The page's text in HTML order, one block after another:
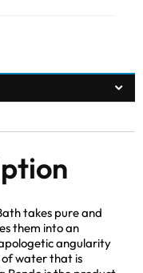
takes pure and
them into an
angularity
water that is